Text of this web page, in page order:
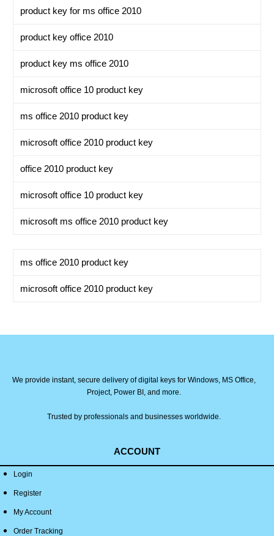
product key for ms office 2010
product key office 2010
product key ms office 2010
microsoft office 10 product key
ms office 2010 product key
microsoft office 2010 product key
office 2010 product key
microsoft office 10 product key
microsoft ms office 2010 product key
ms office 2010 product key
microsoft office 2010 product key
We provide instant, secure delivery of digital keys for Windows, MS Office,
Project, Power BI, and more.
Trusted by professionals and businesses worldwide.
ACCOUNT
Login
Register
My Account
Order Tracking